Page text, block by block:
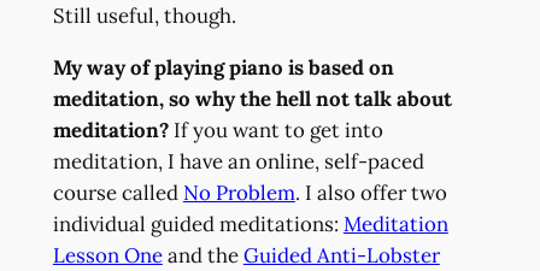
Still useful, though.
My way of playing piano is based on
meditation, so why the hell not talk about
meditation?If you want to get into
meditation, I have an online, self-paced
course called No Problem. I also offer two
individual guided meditations: Meditation
Lesson Oneand theGuided Anti-Lobster